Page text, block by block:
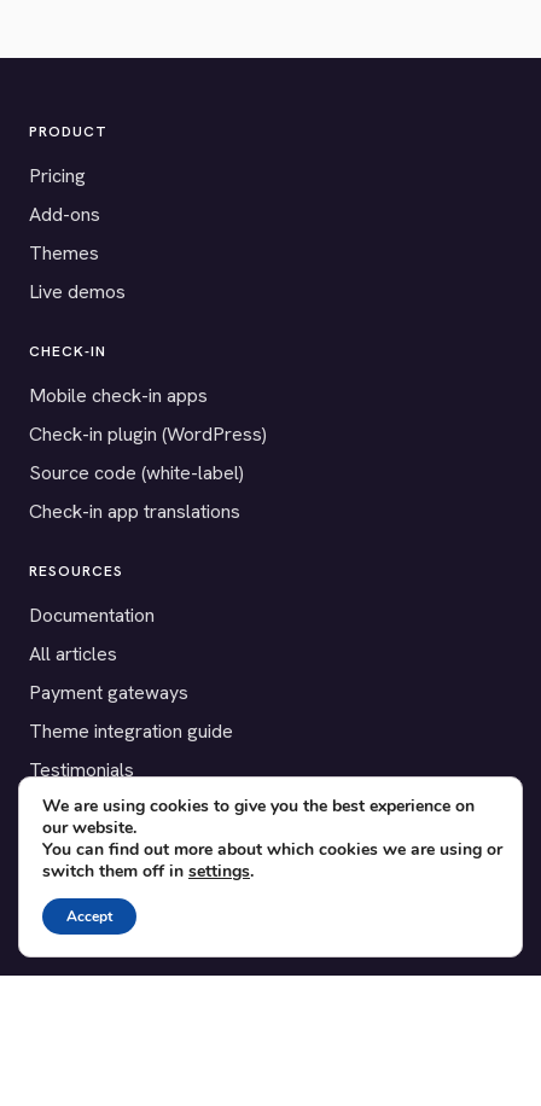
PRODUCT
Pricing
Add-ons
Themes
Live demos
CHECK-IN
Mobile check-in apps
Check-in plugin (WordPress)
Source code (white-label)
Check-in app translations
RESOURCES
Documentation
All articles
Payment gateways
Theme integration guide
Testimonials
SUPPORT
Contact
Blog
Translations
We are using cookies to give you the best experience on
our website.
You can find out more about which cookies we are using or
switch them off in settings.
Accept